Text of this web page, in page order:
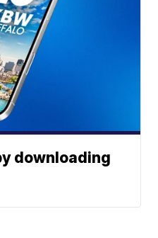
downloading